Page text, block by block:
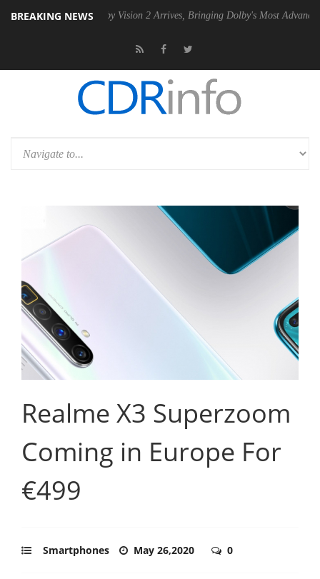
BREAKING NEWS
Dolby Vision 2 Arrives, Bringing Dolby's Most Advanced Picture
Realme X3 Superzoom
Coming in Europe For
€499
Smartphones May 26,2020 0